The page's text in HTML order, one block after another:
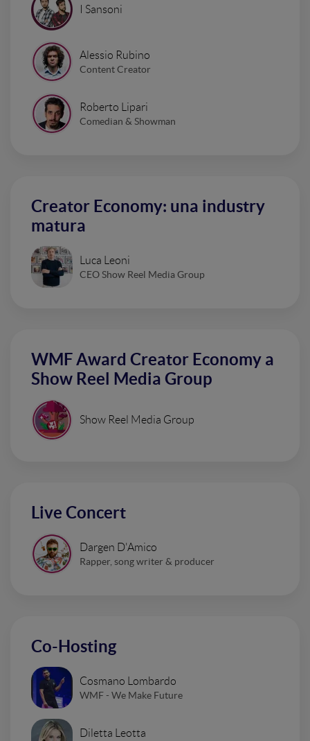
I Sansoni
Alessio Rubino
Content Creator
Roberto Lipari
Comedian & Showman
Creator Economy: una industry
matura
Luca Leoni
CEO Show Reel Media Group
WMF Award Creator Economy a
Show Reel Media Group
Show Reel Media Group
Live Concert
Dargen D'Amico
Rapper, song writer & producer
Co-Hosting
Cosmano Lombardo
WMF - We Make Future
Diletta Leotta